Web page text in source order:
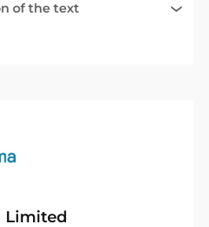
of the text
Limited